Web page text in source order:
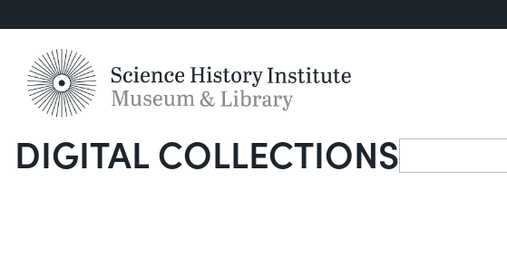
DIGITAL COLLECTIONSSearch